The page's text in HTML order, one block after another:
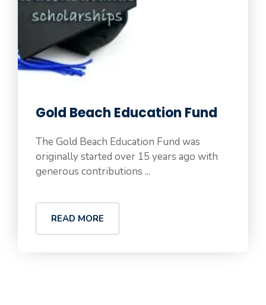
Gold Beach Education Fund
The Gold Beach Education Fund was
originally started over 15 years ago with
generous contributions ...
READ MORE